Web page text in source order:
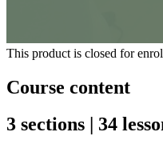
This product is closed for
Course content
3 sections | 34